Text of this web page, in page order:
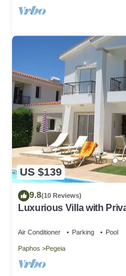
US $139
9.8(10 Reviews)
Luxurious Villa with
Air Conditioner Parking Pool
Paphos Pegeia